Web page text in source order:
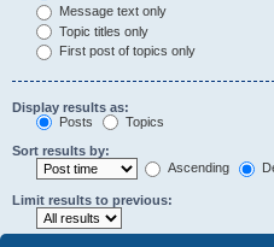
Message text only
Topic titles only
First post of topics only
Display results as:
Posts
Topics
Sort results by:
Ascending
Limit results to previous: